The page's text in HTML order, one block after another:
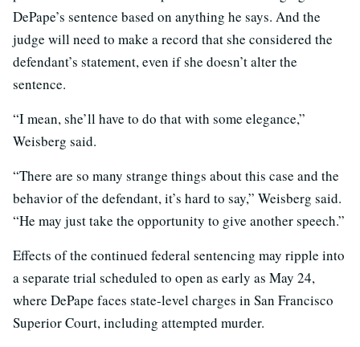
DePape’s sentence based on anything he says. And the
judge will need to make a record that she considered the
defendant’s statement, even if she doesn’t alter the
sentence.
“I mean, she’ll have to do that with some elegance,”
Weisberg said.
“There are so many strange things about this case and the
behavior of the defendant, it’s hard to say,” Weisberg said.
“He may just take the opportunity to give another speech.”
Effects of the continued federal sentencing may ripple into
a separate trial scheduled to open as early as May 24,
where DePape faces state-level charges in San Francisco
Superior Court, including attempted murder.